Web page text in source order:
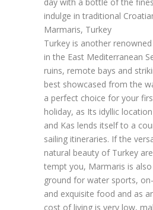
indulge in traditional
Marmaris, Turkey
Turkey is another
in the East Mediterranean
ruins, remote bays and
best showcased from the
a perfect choice for your
holiday, as Its idyllic
and Kas lends itself to a
sailing itineraries. If the
natural beauty of Turkey
tempt you, Marmaris is
ground for water sports,
and exquisite food and as
cost of living is very low,